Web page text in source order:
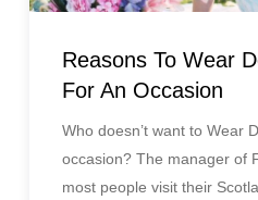
Reasons To Wear
For An Occasion
Who doesn’t want to Wear
occasion? The manager of
most people visit their